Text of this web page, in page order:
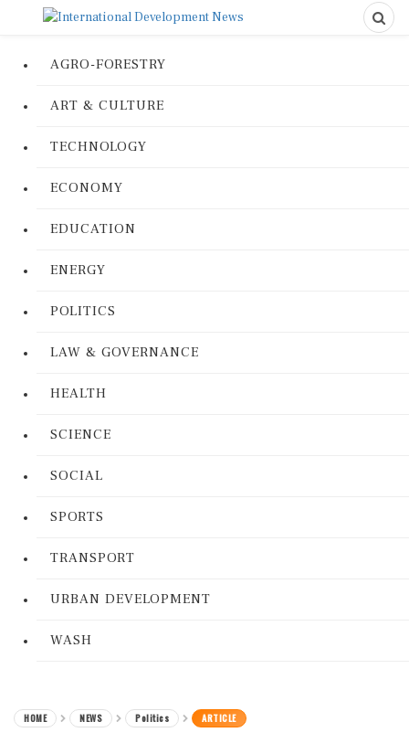
AGRO-FORESTRY
ART & CULTURE
TECHNOLOGY
ECONOMY
EDUCATION
ENERGY
POLITICS
LAW & GOVERNANCE
HEALTH
SCIENCE
SOCIAL
SPORTS
TRANSPORT
URBAN DEVELOPMENT
WASH
HOME NEWS Politics ARTICLE